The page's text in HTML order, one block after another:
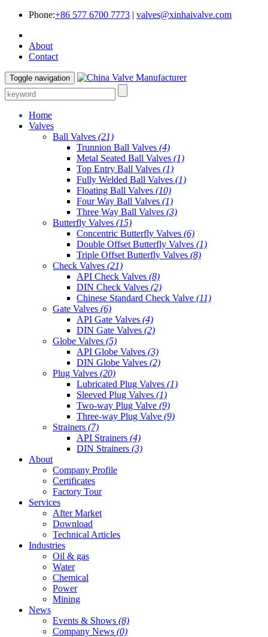
Phone:+86 577 6700 7773 | valves@xinhaivalve.com
About
Contact
Toggle navigation
Home
Valves
Ball Valves (21)
Trunnion Ball Valves (4)
Metal Seated Ball Valves (1)
Top Entry Ball Valves (1)
Fully Welded Ball Valves (1)
Floating Ball Valves (10)
Four Way Ball Valves (1)
Three Way Ball Valves (3)
Butterfly Valves (15)
Concentric Butterfly Valves (6)
Double Offset Butterfly Valves (1)
Triple Offset Butterfly Valves (8)
Check Valves (21)
API Check Valves (8)
DIN Check Valves (2)
Chinese Standard Check Valve (11)
Gate Valves (6)
API Gate Valves (4)
DIN Gate Valves (2)
Globe Valves (5)
API Globe Valves (3)
DIN Globe Valves (2)
Plug Valves (20)
Lubricated Plug Valves (1)
Sleeved Plug Valves (1)
Two-way Plug Valve (9)
Three-way Plug Valve (9)
Strainers (7)
API Strainers (4)
DIN Strainers (3)
About
Company Profile
Certificates
Factory Tour
Services
After Market
Download
Technical Articles
Industries
Oil & gas
Water
Chemical
Power
Mining
News
Events & Shows (8)
Company News (0)